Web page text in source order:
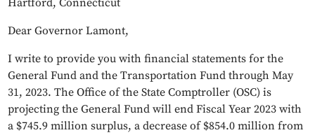
Hartford, Connecticut
Dear Governor Lamont,
I write to provide you with financial statements for the
General Fund and the Transportation Fund through May
31, 2023. The Office of the State Comptroller (OSC) is
projecting the General Fund will end Fiscal Year 2023 with
a $745.9 million surplus, a decrease of $854.0 million from